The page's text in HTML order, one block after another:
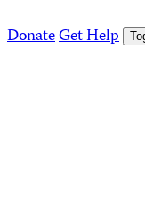
DonateGet Help